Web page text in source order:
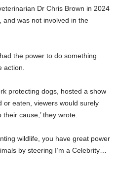
Dr Chris Brown in 2024
was not involved in the
the power to do something
action.
protecting dogs, hosted a show
or eaten, viewers would surely
cause,’ they wrote.
wildlife, you have great power
by steering I’m a Celebrity…